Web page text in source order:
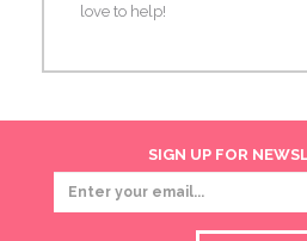
love to help!
SIGN UP FOR